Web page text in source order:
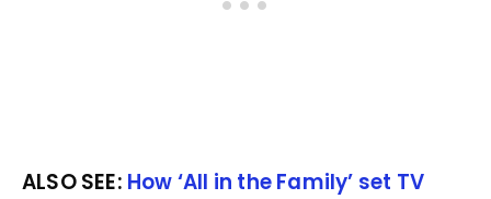
ALSO SEE: How ‘All in the Family’ set TV